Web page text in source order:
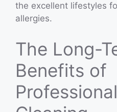
the excellent lifestyles
allergies.
The Long-
Benefits of